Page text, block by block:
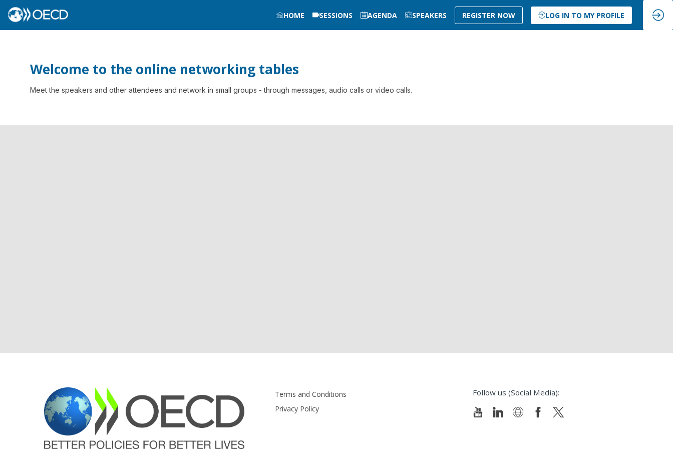
HOME SESSIONS AGENDA SPEAKERS REGISTER NOW LOG IN TO MY PROFILE
Welcome to the online networking tables
Meet the speakers and other attendees and network in small groups - through messages, audio calls or video calls.
Terms and Conditions
Privacy Policy
Follow us (Social Media):